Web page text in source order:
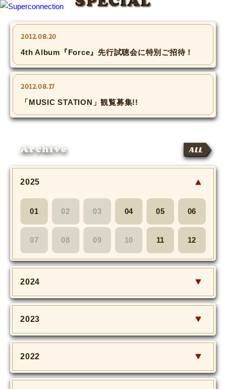
2012.08.20
4th Album『Force』先行試聴会に特別ご招待！
2012.08.17
「MUSIC STATION」観覧募集!!
Archive ALL
2025
01 02 03 04 05 06
07 08 09 10 11 12
2024
2023
2022
INFO
SHIHO’s DIARY
STAFF DIARY
SHIHO’s VOICE
We Spy!
SPECIAL
#Throwback
MOVIE
Monostagram
DOWNLOAD
SHIHO’s Q&A